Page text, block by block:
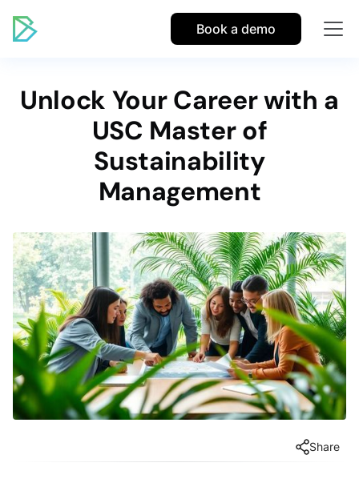
Book a demo
Unlock Your Career with a
USC Master of
Sustainability
Management
Share